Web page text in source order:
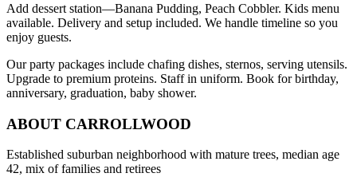
Add dessert station—Banana Pudding, Peach Cobbler. Kids menu
available. Delivery and setup included. We handle timeline so you
enjoy guests.
Our party packages include chafing dishes, sternos, serving utensils.
Upgrade to premium proteins. Staff in uniform. Book for birthday,
anniversary, graduation, baby shower.
ABOUT CARROLLWOOD
Established suburban neighborhood with mature trees, median age
42, mix of families and retirees